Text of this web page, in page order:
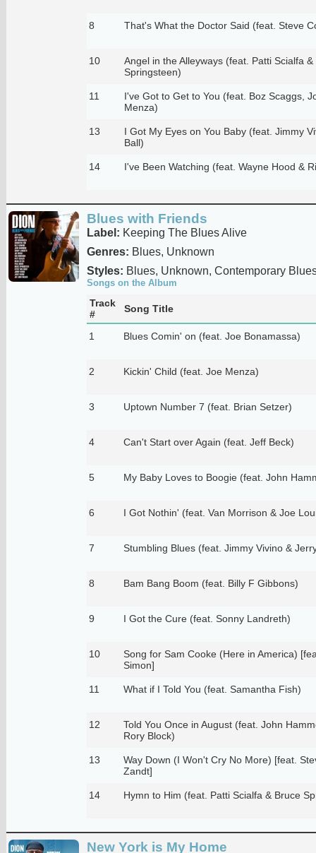
8 That's What the Doctor Said (feat. Steve
10
Angel in the Alleyways (feat. Patti Scialfa &
Springsteen)
11
I've Got to Get to You (feat. Boz Scaggs,
Menza)
13
I Got My Eyes on You Baby (feat. Jimmy
Ball)
14 I've Been Watching (feat. Wayne Hood &
Blues with Friends
Label: Keeping The Blues Alive
Genres: Blues, Unknown
Styles: Blues, Unknown, Contemporary
Songs on the Album
Track
#
Song Title
1 Blues Comin' on (feat. Joe Bonamassa)
2 Kickin' Child (feat. Joe Menza)
3 Uptown Number 7 (feat. Brian Setzer)
4 Can't Start over Again (feat. Jeff Beck)
5 My Baby Loves to Boogie (feat. John
6 I Got Nothin' (feat. Van Morrison & Joe
7 Stumbling Blues (feat. Jimmy Vivino &
8 Bam Bang Boom (feat. Billy F Gibbons)
9 I Got the Cure (feat. Sonny Landreth)
10
Song for Sam Cooke (Here in America)
Simon]
11 What if I Told You (feat. Samantha Fish)
12
Told You Once in August (feat. John
Rory Block)
13
Way Down (I Won't Cry No More) [feat.
Zandt]
14 Hymn to Him (feat. Patti Scialfa & Bruce
New York is My Home